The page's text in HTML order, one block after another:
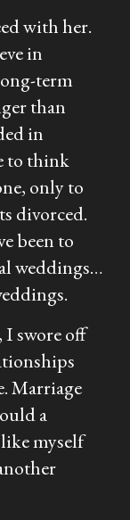
with her.
in
term
than
in
to think
only to
divorced.
been to
weddings…
I swore off
Marriage
a
myself